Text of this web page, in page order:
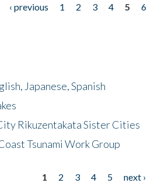
‹ previous 1 2 3 4 5 6
Japanese, Spanish
Rikuzentakata Sister Cities
Tsunami Work Group
1 2 3 4 5 next ›